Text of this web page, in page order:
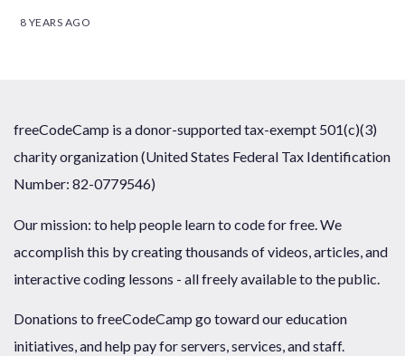
8 YEARS AGO
freeCodeCamp is a donor-supported tax-exempt 501(c)(3)
charity organization (United States Federal Tax Identification
Number: 82-0779546)
Our mission: to help people learn to code for free. We
accomplish this by creating thousands of videos, articles, and
interactive coding lessons - all freely available to the public.
Donations to freeCodeCamp go toward our education
initiatives, and help pay for servers, services, and staff.